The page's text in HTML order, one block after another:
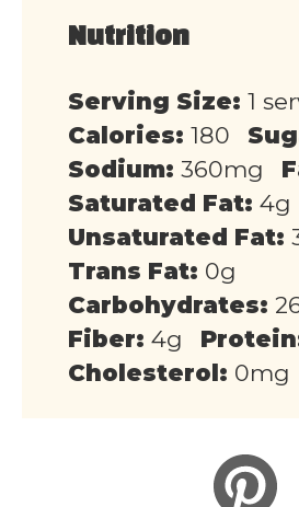
Nutrition
Serving Size: 1
Calories: 180
Sodium: 360mg
Saturated Fat: 4g
Unsaturated Fat:
Trans Fat: 0g
Carbohydrates:
Fiber: 4g
Cholesterol: 0mg